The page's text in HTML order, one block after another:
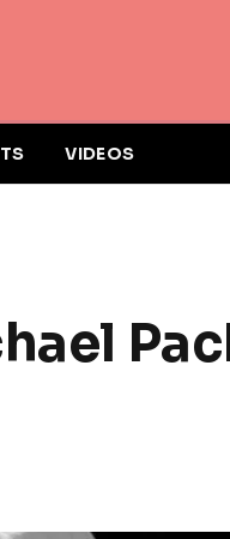
VIDEOS